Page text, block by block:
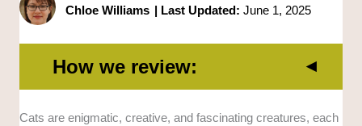
Chloe Williams | Last Updated: June 1, 2025
How we review:
Range of services:The best cat groomers offer
Cats are enigmatic, creative, and fascinating creatures, each